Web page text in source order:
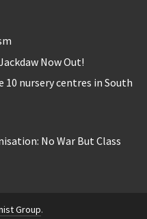
Now Out!
10 nursery centres in South
No War But Class
Group.